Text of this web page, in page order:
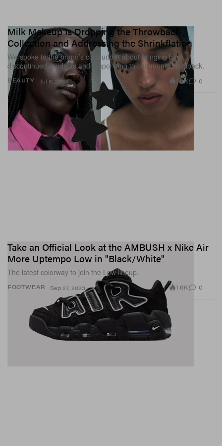
A post shared by 𝙏𝙤𝙢 𝘽𝙖𝙘𝙝𝙞𝙠 Nails (@tombachik)
View this post on Instagram
BEAUTY
Milk Makeup Is Dropping the Throwback
Collection and Addressing the Shrinkflation
We spoke to the brand’s co-founder about bringing back
discontinued products and responding to community feedback.
Jul 8, 2026 1.6K 0
FOOTWEAR
Take an Official Look at the AMBUSH x Nike Air
More Uptempo Low in "Black/White"
The latest colorway to join the Low lineup.
Sep 27, 2023 1.6K 0